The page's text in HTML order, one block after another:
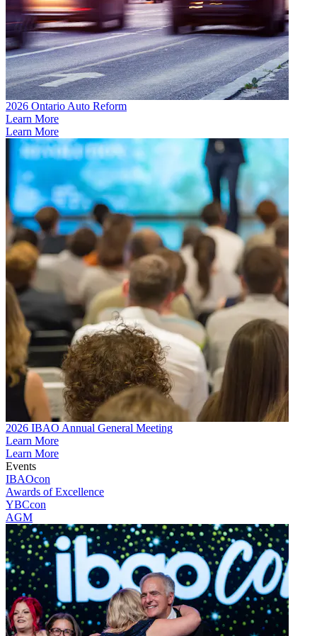
2026 Ontario Auto Reform
Learn More
Learn More
2026 IBAO Annual General Meeting
Learn More
Learn More
Events
IBAOcon
Awards of Excellence
YBCcon
AGM